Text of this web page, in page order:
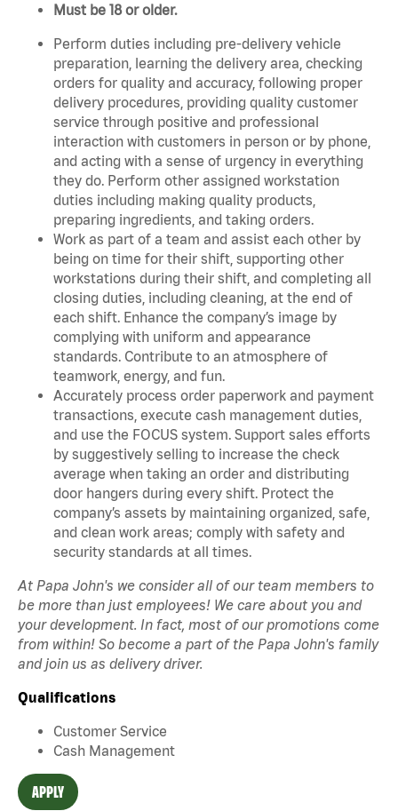
Must be 18 or older.
Perform duties including pre-delivery vehicle
preparation, learning the delivery area, checking
orders for quality and accuracy, following proper
delivery procedures, providing quality customer
service through positive and professional
interaction with customers in person or by phone,
and acting with a sense of urgency in everything
they do. Perform other assigned workstation
duties including making quality products,
preparing ingredients, and taking orders.
Work as part of a team and assist each other by
being on time for their shift, supporting other
workstations during their shift, and completing all
closing duties, including cleaning, at the end of
each shift. Enhance the company’s image by
complying with uniform and appearance
standards. Contribute to an atmosphere of
teamwork, energy, and fun.
Accurately process order paperwork and payment
transactions, execute cash management duties,
and use the FOCUS system. Support sales efforts
by suggestively selling to increase the check
average when taking an order and distributing
door hangers during every shift. Protect the
company’s assets by maintaining organized, safe,
and clean work areas; comply with safety and
security standards at all times.
At Papa John's we consider all of our team members to
be more than just employees! We care about you and
your development. In fact, most of our promotions come
from within! So become a part of the Papa John's family
and join us as delivery driver.
Qualifications
Customer Service
Cash Management
APPLY